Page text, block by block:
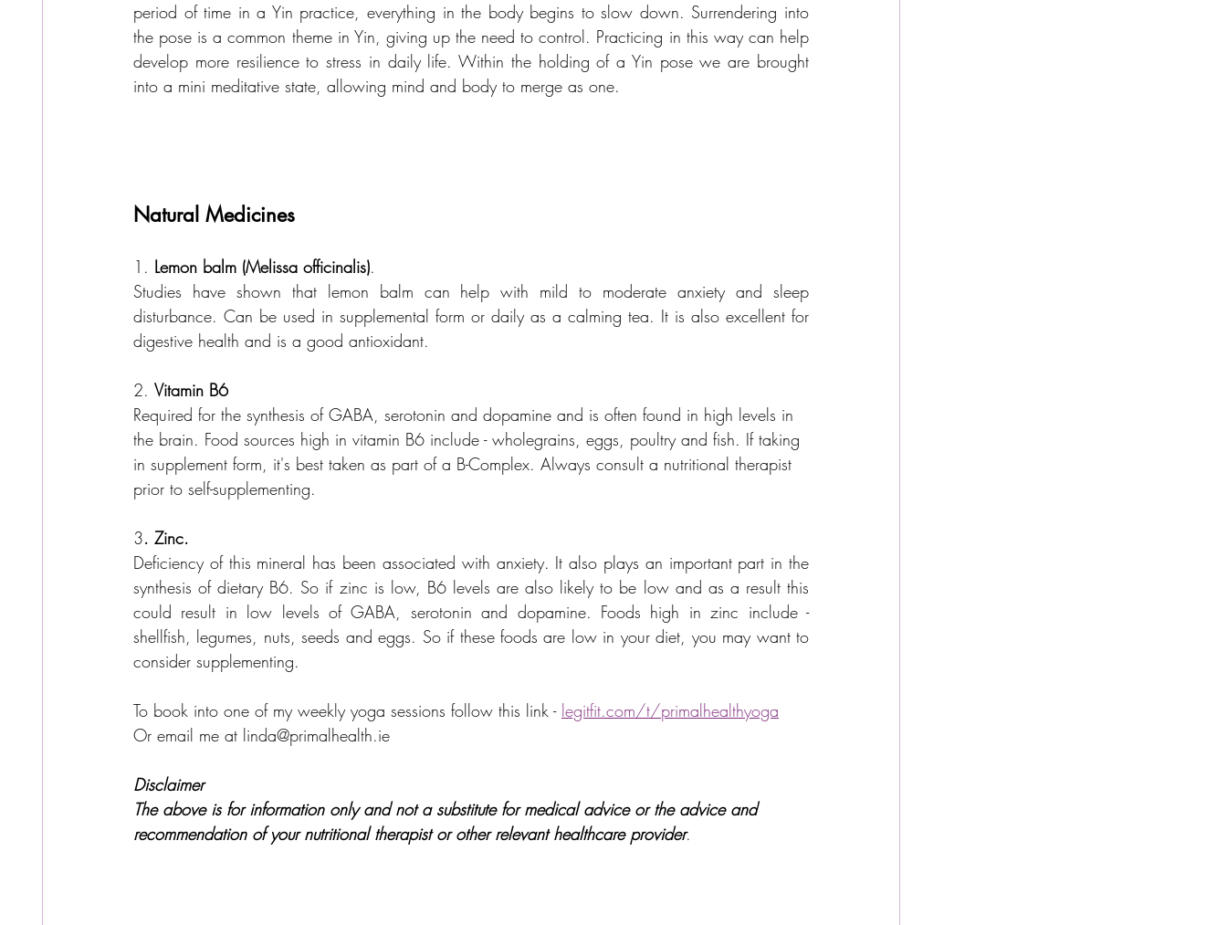
period of time in a Yin practice, everything in the body begins to slow down. Surrendering into
the pose is a common theme in Yin, giving up the need to control. Practicing in this way can help
develop more resilience to stress in daily life. Within the holding of a Yin pose we are brought
into a mini meditative state, allowing mind and body to merge as one.
Natural Medicines
1. Lemon balm (Melissa officinalis).
Studies have shown that lemon balm can help with mild to moderate anxiety and sleep
disturbance. Can be used in supplemental form or daily as a calming tea. It is also excellent for
digestive health and is a good antioxidant.
2. Vitamin B6
Required for the synthesis of GABA, serotonin and dopamine and is often found in high levels in
the brain. Food sources high in vitamin B6 include - wholegrains, eggs, poultry and fish. If taking
in supplement form, it's best taken as part of a B-Complex. Always consult a nutritional therapist
prior to self-supplementing.
3. Zinc.
Deficiency of this mineral has been associated with anxiety. It also plays an important part in the
synthesis of dietary B6. So if zinc is low, B6 levels are also likely to be low and as a result this
could result in low levels of GABA, serotonin and dopamine. Foods high in zinc include -
shellfish, legumes, nuts, seeds and eggs. So if these foods are low in your diet, you may want to
consider supplementing.
To book into one of my weekly yoga sessions follow this link - legitfit.com/t/primalhealthyoga
Or email me at linda@primalhealth.ie
Disclaimer
The above is for information only and not a substitute for medical advice or the advice and
recommendation of your nutritional therapist or other relevant healthcare provider.